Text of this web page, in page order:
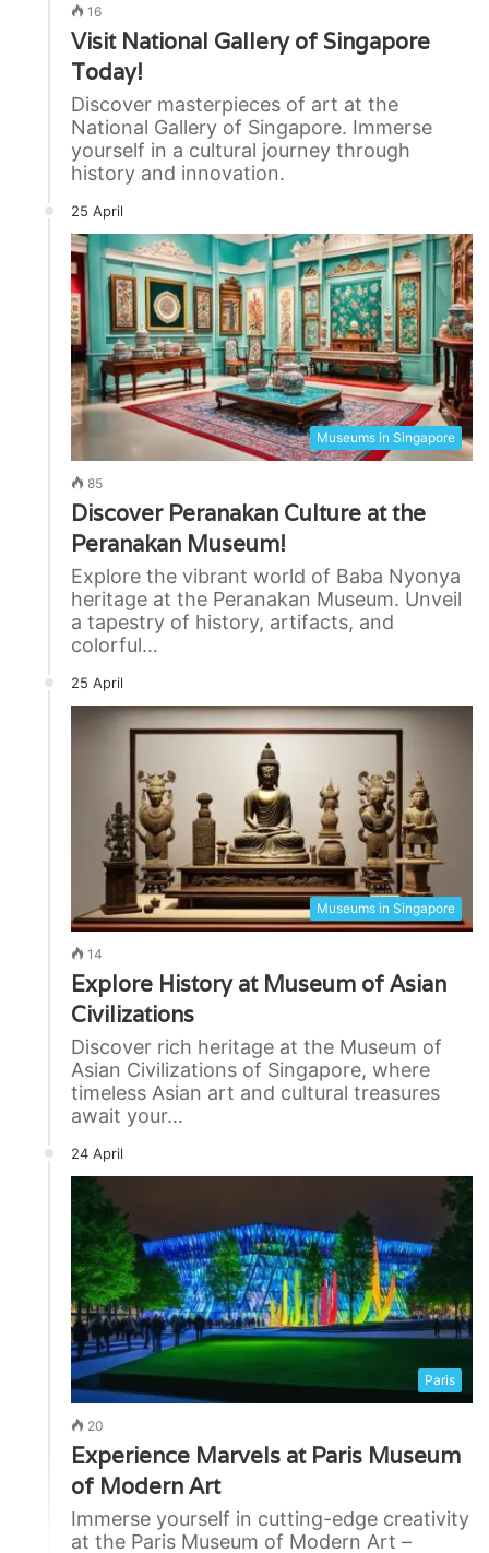
16
Visit National Gallery of Singapore
Today!
Discover masterpieces of art at the
National Gallery of Singapore. Immerse
yourself in a cultural journey through
history and innovation.
25 April
Museums in Singapore
85
Discover Peranakan Culture at the
Peranakan Museum!
Explore the vibrant world of Baba Nyonya
heritage at the Peranakan Museum. Unveil
a tapestry of history, artifacts, and
colorful…
25 April
Museums in Singapore
14
Explore History at Museum of Asian
Civilizations
Discover rich heritage at the Museum of
Asian Civilizations of Singapore, where
timeless Asian art and cultural treasures
await your…
24 April
Paris
20
Experience Marvels at Paris Museum
of Modern Art
Immerse yourself in cutting-edge creativity
at the Paris Museum of Modern Art –